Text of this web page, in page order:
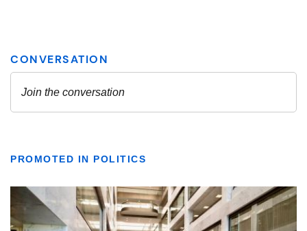
PROMOTED IN POLITICS